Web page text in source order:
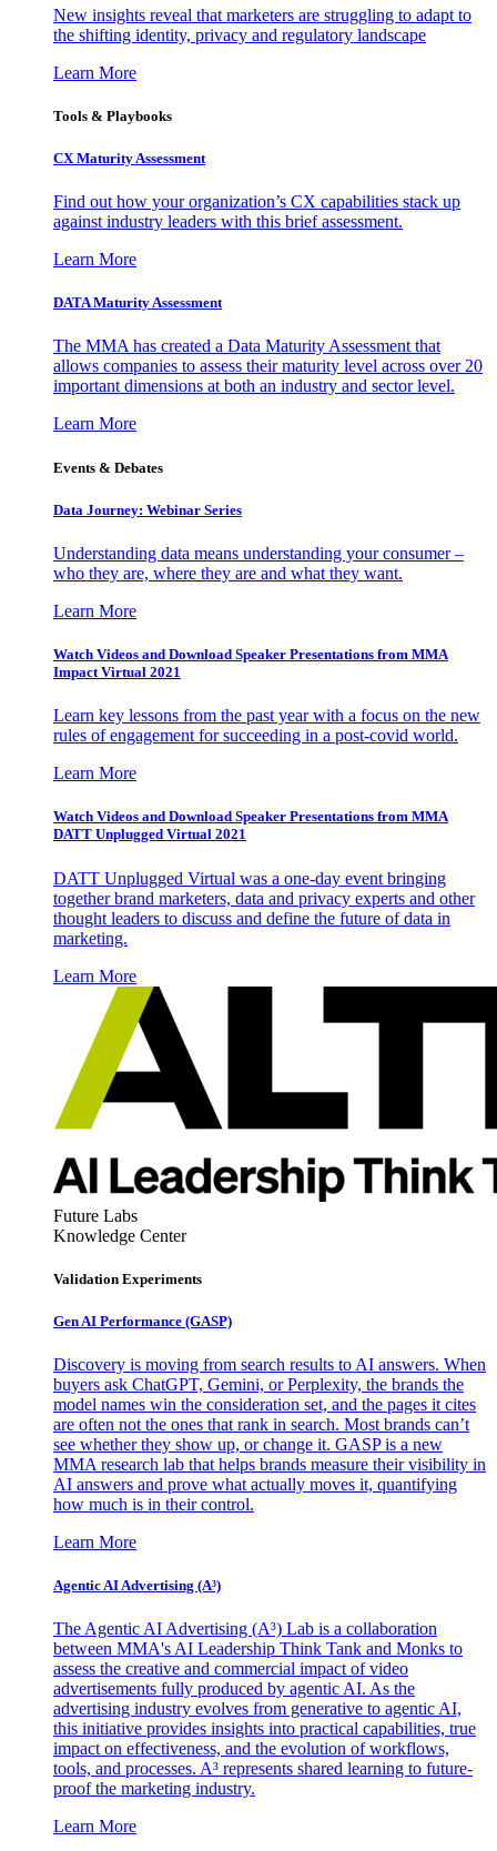
New insights reveal that marketers are struggling to adapt to
the shifting identity, privacy and regulatory landscape
Learn More
Tools & Playbooks
CX Maturity Assessment
Find out how your organization’s CX capabilities stack up
against industry leaders with this brief assessment.
Learn More
DATA Maturity Assessment
The MMA has created a Data Maturity Assessment that
allows companies to assess their maturity level across over 20
important dimensions at both an industry and sector level.
Learn More
Events & Debates
Data Journey: Webinar Series
Understanding data means understanding your consumer –
who they are, where they are and what they want.
Learn More
Watch Videos and Download Speaker Presentations from MMA
Impact Virtual 2021
Learn key lessons from the past year with a focus on the new
rules of engagement for succeeding in a post-covid world.
Learn More
Watch Videos and Download Speaker Presentations from MMA
DATT Unplugged Virtual 2021
DATT Unplugged Virtual was a one-day event bringing
together brand marketers, data and privacy experts and other
thought leaders to discuss and define the future of data in
marketing.
Learn More
Future Labs
Knowledge Center
Validation Experiments
Gen AI Performance (GASP)
Discovery is moving from search results to AI answers. When
buyers ask ChatGPT, Gemini, or Perplexity, the brands the
model names win the consideration set, and the pages it cites
are often not the ones that rank in search. Most brands can’t
see whether they show up, or change it. GASP is a new
MMA research lab that helps brands measure their visibility in
AI answers and prove what actually moves it, quantifying
how much is in their control.
Learn More
Agentic AI Advertising (A³)
The Agentic AI Advertising (A³) Lab is a collaboration
between MMA's AI Leadership Think Tank and Monks to
assess the creative and commercial impact of video
advertisements fully produced by agentic AI. As the
advertising industry evolves from generative to agentic AI,
this initiative provides insights into practical capabilities, true
impact on effectiveness, and the evolution of workflows,
tools, and processes. A³ represents shared learning to future-
proof the marketing industry.
Learn More